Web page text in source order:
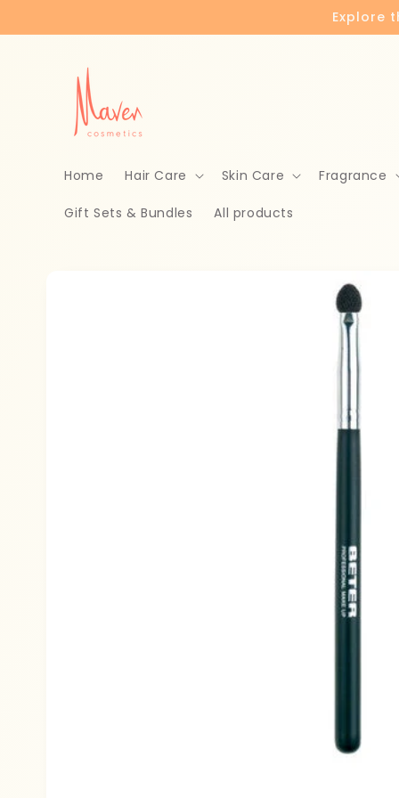
Explore
Home Hair Care Skin Care Fragrance
Gift Sets & Bundles All products